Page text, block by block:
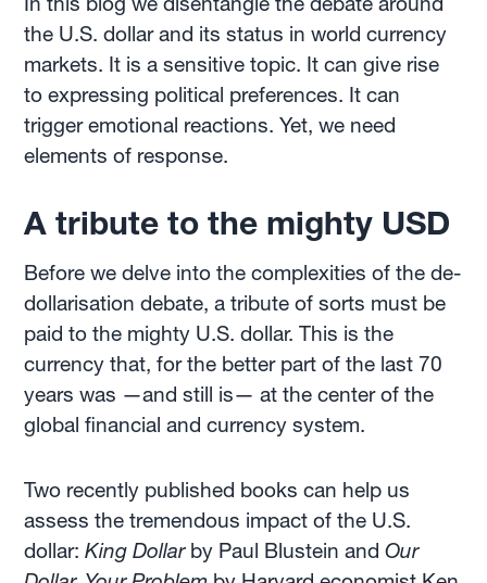
the U.S. dollar and its status in world currency
markets. It is a sensitive topic. It can give rise
to expressing political preferences. It can
trigger emotional reactions. Yet, we need
elements of response.
A tribute to the mighty USD
Before we delve into the complexities of the de-
dollarisation debate, a tribute of sorts must be
paid to the mighty U.S. dollar. This is the
currency that, for the better part of the last 70
years was —and still is— at the center of the
global financial and currency system.
Two recently published books can help us
assess the tremendous impact of the U.S.
dollar:King Dollar by Paul Blustein andOur